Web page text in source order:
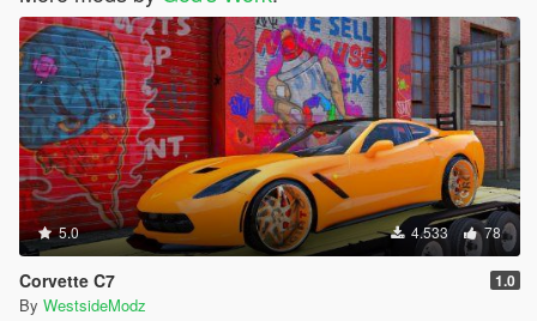
5.0 4.533 78
Corvette C7 1.0
By WestsideModz